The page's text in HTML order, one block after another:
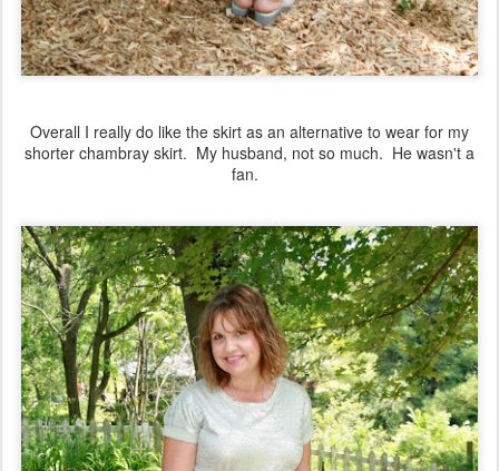
Overall I really do like the skirt as an alternative to wear for my
shorter chambray skirt. My husband, not so much. He wasn't a
fan.